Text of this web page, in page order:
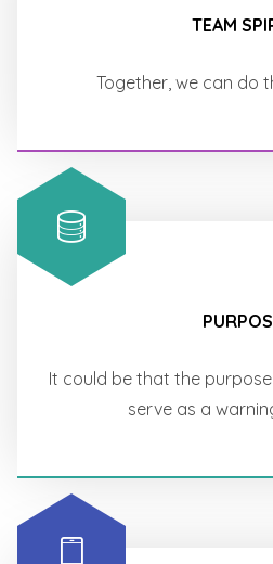
TEAM
Together, we can do
It could be that the
serve as a